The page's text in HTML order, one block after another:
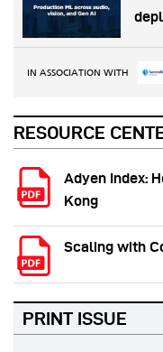
IN ASSOCIATION WITH
RESOURCE
Adyen Index:
Kong
Scaling with
PRINT ISSUE